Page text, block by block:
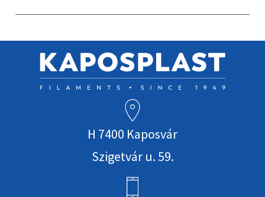
H 7400 Kaposvár
Szigetvár u. 59.